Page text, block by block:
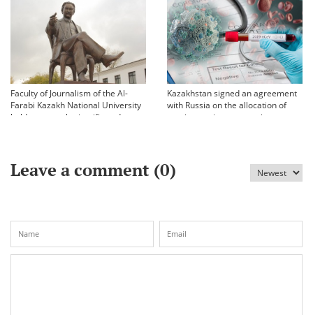
Faculty of Journalism of the Al-
Farabi Kazakh National University
held an annual scientific and
Kazakhstan signed an agreement
with Russia on the allocation of
vaccine against coronavirus
Leave a comment (0)